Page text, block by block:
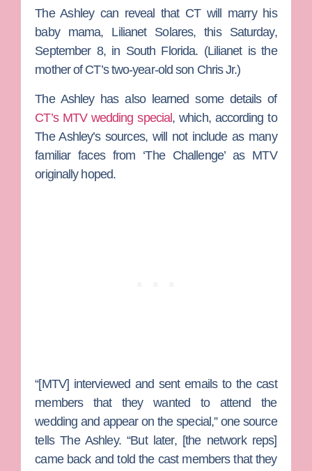
The Ashley can reveal that CT will marry his
baby mama, Lilianet Solares, this Saturday,
September 8, in South Florida. (Lilianet is the
mother of CT’s two-year-old son Chris Jr.)
The Ashley has also learned some details of
CT’s MTV wedding special, which, according to
The Ashley’s sources, will not include as many
familiar faces from ‘The Challenge’ as MTV
originally hoped.
“[MTV] interviewed and sent emails to the cast
members that they wanted to attend the
wedding and appear on the special,” one source
tells The Ashley. “But later, [the network reps]
came back and told the cast members that they